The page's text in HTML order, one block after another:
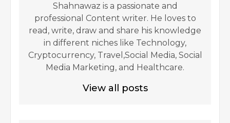
Shahnawaz is a passionate and
professional Content writer. He loves to
read, write, draw and share his knowledge
in different niches like Technology,
Cryptocurrency, Travel,Social Media, Social
Media Marketing, and Healthcare.
View all posts